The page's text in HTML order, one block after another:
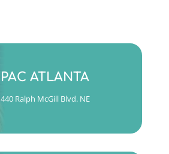
PAC ATLANTA
440 Ralph McGill Blvd. NE
(404)763-4357 ext. 2
CALL